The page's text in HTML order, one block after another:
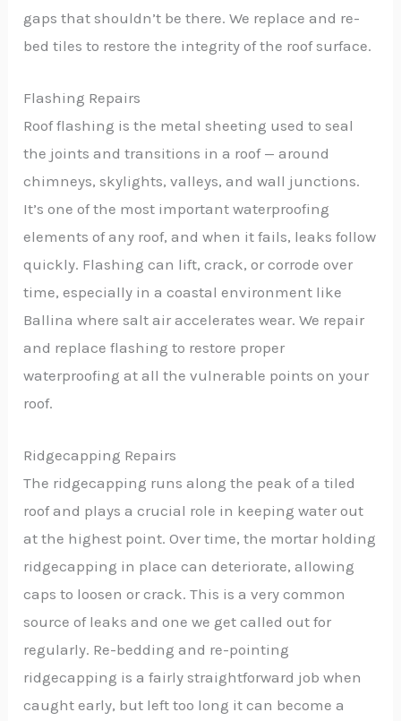
gaps that shouldn’t be there. We replace and re-
bed tiles to restore the integrity of the roof surface.
Flashing Repairs
Roof flashing is the metal sheeting used to seal
the joints and transitions in a roof — around
chimneys, skylights, valleys, and wall junctions.
It’s one of the most important waterproofing
elements of any roof, and when it fails, leaks follow
quickly. Flashing can lift, crack, or corrode over
time, especially in a coastal environment like
Ballina where salt air accelerates wear. We repair
and replace flashing to restore proper
waterproofing at all the vulnerable points on your
roof.
Ridgecapping Repairs
The ridgecapping runs along the peak of a tiled
roof and plays a crucial role in keeping water out
at the highest point. Over time, the mortar holding
ridgecapping in place can deteriorate, allowing
caps to loosen or crack. This is a very common
source of leaks and one we get called out for
regularly. Re-bedding and re-pointing
ridgecapping is a fairly straightforward job when
caught early, but left too long it can become a